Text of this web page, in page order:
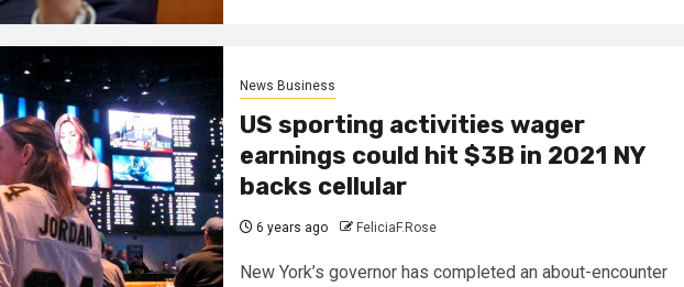
News Business
US sporting activities wager
earnings could hit $3B in 2021 NY
backs cellular
6 years ago FeliciaF.Rose
New York’s governor has completed an about-encounter